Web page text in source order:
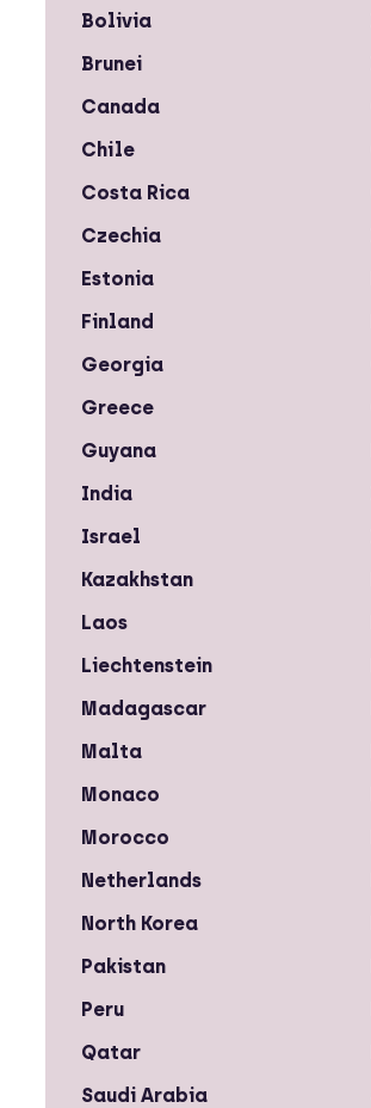
Bolivia
Brunei
Canada
Chile
Costa Rica
Czechia
Estonia
Finland
Georgia
Greece
Guyana
India
Israel
Kazakhstan
Laos
Liechtenstein
Madagascar
Malta
Monaco
Morocco
Netherlands
North Korea
Pakistan
Peru
Qatar
Saudi Arabia